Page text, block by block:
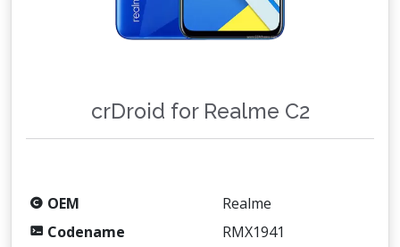
crDroid for Realme C2
OEM
Realme
Codename
RMX1941